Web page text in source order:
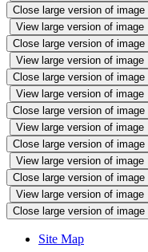
Close large version of image
View large version of image
Close large version of image
View large version of image
Close large version of image
View large version of image
Close large version of image
View large version of image
Close large version of image
View large version of image
Close large version of image
View large version of image
Close large version of image
Site Map